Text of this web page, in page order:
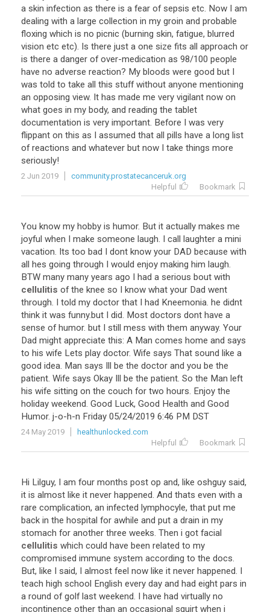
a skin infection as there is a fear of sepsis etc. Now I am
dealing with a large collection in my groin and probable
floxing which is no picnic (burning skin, fatigue, blurred
vision etc etc). Is there just a one size fits all approach or
is there a danger of over-medication as 98/100 people
have no adverse reaction? My bloods were good but I
was told to take all this stuff without anyone mentioning
an opposing view. It has made me very vigilant now on
what goes in my body, and reading the tablet
documentation is very important. Before I was very
flippant on this as I assumed that all pills have a long list
of reactions and whatever but now I take things more
seriously!
2 Jun 2019
community.prostatecanceruk.org
Helpful
Bookmark
You know my hobby is humor. But it actually makes me
joyful when I make someone laugh. I call laughter a mini
vacation. Its too bad I dont know your DAD because with
all hes going through I would enjoy making him laugh.
BTW many many years ago I had a serious bout with
cellulitis of the knee so I know what your Dad went
through. I told my doctor that I had Kneemonia. he didnt
think it was funny.but I did. Most doctors dont have a
sense of humor. but I still mess with them anyway. Your
Dad might appreciate this: A Man comes home and says
to his wife Lets play doctor. Wife says That sound like a
good idea. Man says Ill be the doctor and you be the
patient. Wife says Okay Ill be the patient. So the Man left
his wife sitting on the couch for two hours. Enjoy the
holiday weekend. Good Luck, Good Health and Good
Humor. j-o-h-n Friday 05/24/2019 6:46 PM DST
24 May 2019
healthunlocked.com
Helpful
Bookmark
Hi Lilguy, I am four months post op and, like oshguy said,
it is almost like it never happened. And thats even with a
rare complication, an infected lymphocyle, that put me
back in the hospital for awhile and put a drain in my
stomach for another three weeks. Then i got facial
cellulitis which could have been related to my
compromised immune system according to the docs.
But, like I said, I almost feel now like it never happened. I
teach high school English every day and had eight pars in
a round of golf last weekend. I have had virtually no
incontinence other than an occasional squirt when i